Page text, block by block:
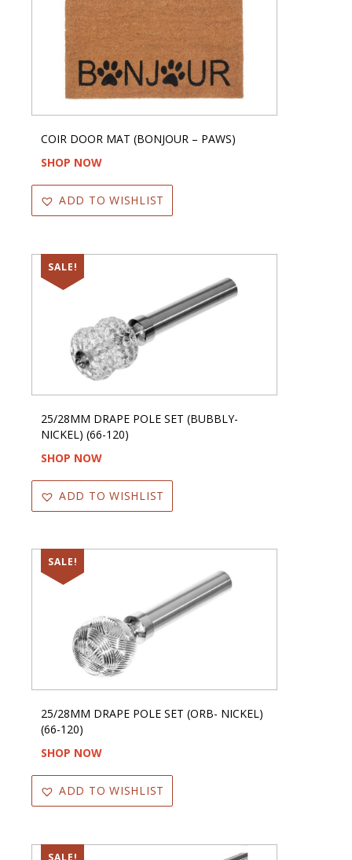
COIR DOOR MAT (BONJOUR – PAWS)
SHOP NOW
ADD TO WISHLIST
SALE!
25/28MM DRAPE POLE SET (BUBBLY-
NICKEL) (66-120)
SHOP NOW
ADD TO WISHLIST
SALE!
25/28MM DRAPE POLE SET (ORB- NICKEL)
(66-120)
SHOP NOW
ADD TO WISHLIST